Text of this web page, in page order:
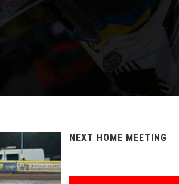
NEXT HOME MEETING